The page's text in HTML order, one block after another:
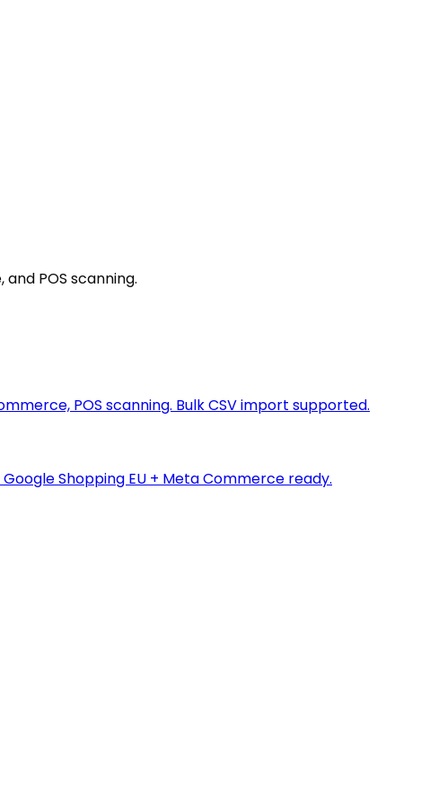
POS scanning.
POS scanning. Bulk CSV import supported.
Shopping EU + Meta Commerce ready.